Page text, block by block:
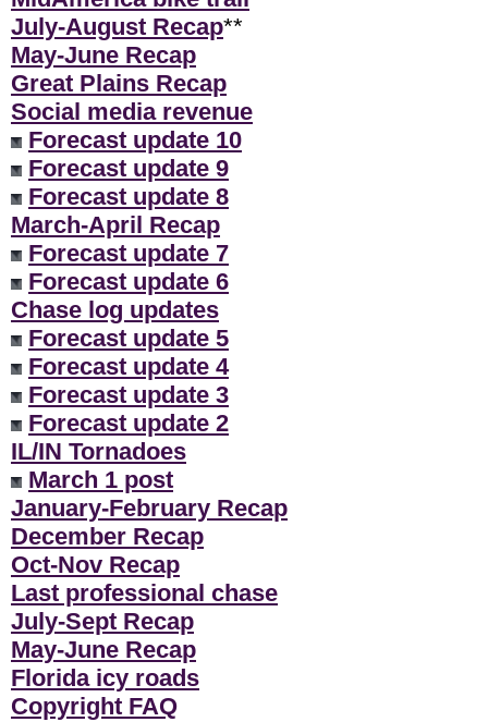
July-August Recap**
May-June Recap
Great Plains Recap
Social media revenue
Forecast update 10
Forecast update 9
Forecast update 8
March-April Recap
Forecast update 7
Forecast update 6
Chase log updates
Forecast update 5
Forecast update 4
Forecast update 3
Forecast update 2
IL/IN Tornadoes
March 1 post
January-February Recap
December Recap
Oct-Nov Recap
Last professional chase
July-Sept Recap
May-June Recap
Florida icy roads
Copyright FAQ